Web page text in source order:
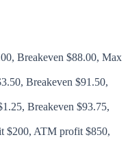
Breakeven $88.00, Max
Breakeven $91.50,
Breakeven $93.75,
$200, ATM profit $850,